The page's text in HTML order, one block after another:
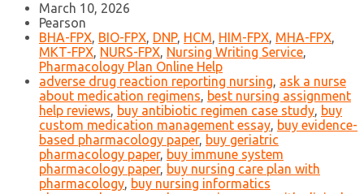
March 10, 2026
Pearson
BHA-FPX, BIO-FPX, DNP, HCM, HIM-FPX, MHA-FPX,
MKT-FPX, NURS-FPX, Nursing Writing Service,
Pharmacology Plan Online Help
adverse drug reaction reporting nursing, ask a nurse
about medication regimens, best nursing assignment
help reviews, buy antibiotic regimen case study, buy
custom medication management essay, buy evidence-
based pharmacology paper, buy geriatric
pharmacology paper, buy immune system
pharmacology paper, buy nursing care plan with
pharmacology, buy nursing informatics